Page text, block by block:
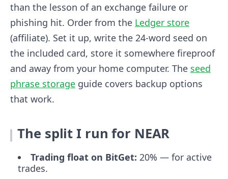
than the lesson of an exchange failure or
phishing hit. Order from the Ledger store
(affiliate). Set it up, write the 24-word seed on
the included card, store it somewhere fireproof
and away from your home computer. The seed
phrase storage guide covers backup options
that work.
The split I run for NEAR
Trading float on BitGet: 20% — for active
trades.